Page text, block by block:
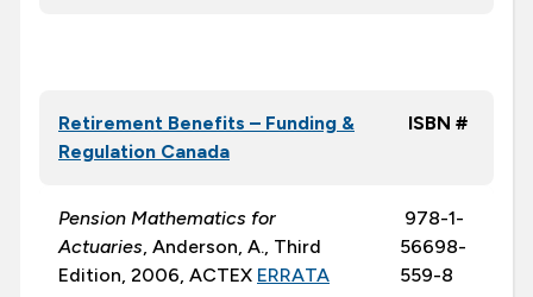
Retirement Benefits – Funding &
Regulation Canada
ISBN #
Pension Mathematics for
Actuaries, Anderson, A., Third
Edition, 2006, ACTEX ERRATA
978-1-
56698-
559-8